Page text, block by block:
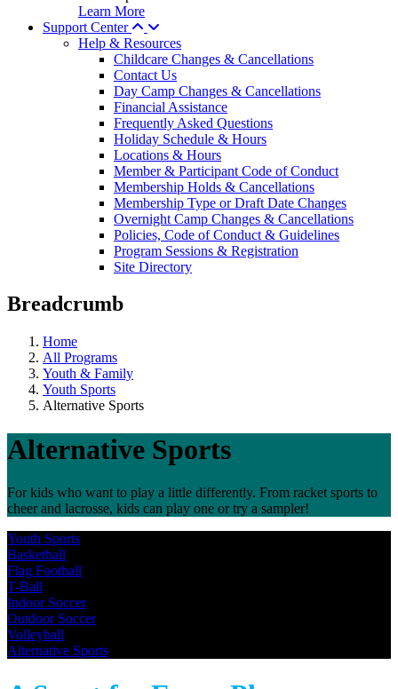
Learn More
Support Center
Help & Resources
Childcare Changes & Cancellations
Contact Us
Day Camp Changes & Cancellations
Financial Assistance
Frequently Asked Questions
Holiday Schedule & Hours
Locations & Hours
Member & Participant Code of Conduct
Membership Holds & Cancellations
Membership Type or Draft Date Changes
Overnight Camp Changes & Cancellations
Policies, Code of Conduct & Guidelines
Program Sessions & Registration
Site Directory
Breadcrumb
Home
All Programs
Youth & Family
Youth Sports
Alternative Sports
Alternative Sports
For kids who want to play a little differently. From racket sports to
cheer and lacrosse, kids can play one or try a sampler!
Youth Sports
Basketball
Flag Football
T-Ball
Indoor Soccer
Outdoor Soccer
Volleyball
Alternative Sports